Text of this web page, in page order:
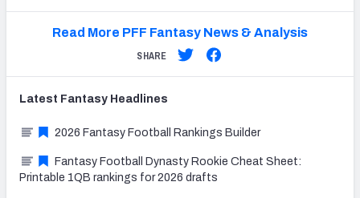
Read More PFF Fantasy News & Analysis
SHARE
Latest Fantasy Headlines
2026 Fantasy Football Rankings Builder
Fantasy Football Dynasty Rookie Cheat Sheet:
Printable 1QB rankings for 2026 drafts